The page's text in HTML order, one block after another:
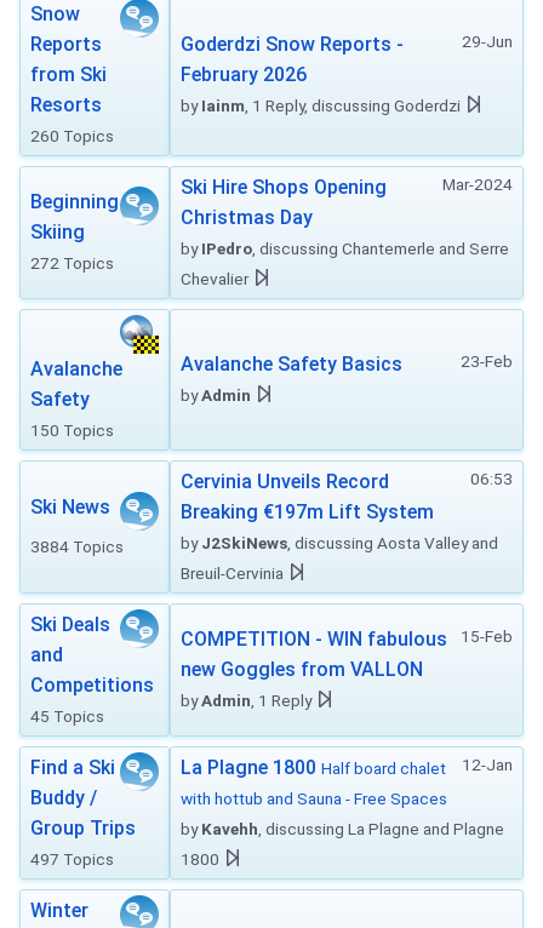
Snow
Reports
from Ski
Resorts
260 Topics
29-Jun
Goderdzi Snow Reports -
February 2026
byIainm , 1 Reply, discussing Goderdzi
Beginning
Skiing
272 Topics
Mar-2024
Ski Hire Shops Opening
Christmas Day
byIPedro , discussing Chantemerle and Serre
Chevalier
Avalanche
Safety
150 Topics
23-Feb
Avalanche Safety Basics
byAdmin
Ski News
3884 Topics
06:53
Cervinia Unveils Record
Breaking €197m Lift System
byJ2SkiNews , discussing Aosta Valley and
Breuil-Cervinia
Ski Deals
and
Competitions
45 Topics
15-Feb
COMPETITION - WIN fabulous
new Goggles from VALLON
byAdmin , 1 Reply
Find a Ski
Buddy /
Group Trips
497 Topics
12-Jan
La Plagne 1800 Half board chalet
with hottub and Sauna - Free Spaces
byKavehh , discussing La Plagne and Plagne
1800
Winter